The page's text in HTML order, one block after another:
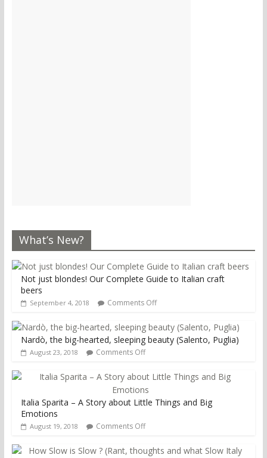
What’s New?
Not just blondes! Our Complete Guide to Italian craft
beers
September 4, 2018 Comments Off
Nardò, the big-hearted, sleeping beauty (Salento, Puglia)
August 23, 2018 Comments Off
Italia Sparita – A Story about Little Things and Big
Emotions
August 19, 2018 Comments Off